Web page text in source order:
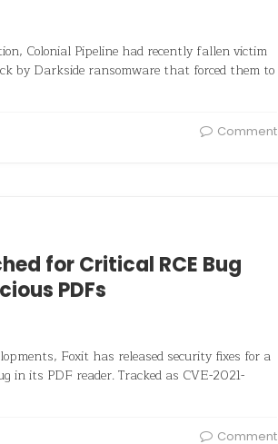
Colonial Pipeline had recently fallen victim
by Darkside ransomware that forced them to
Comment
for Critical RCE Bug
PDFs
Foxit has released security fixes for a
in its PDF reader. Tracked as CVE-2021-
Comment